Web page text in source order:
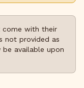
come with their
not provided as
available upon